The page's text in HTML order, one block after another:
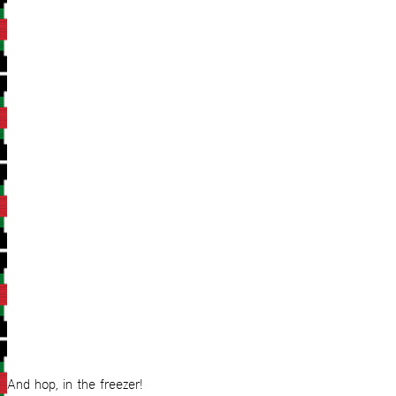
And hop, in the freezer!